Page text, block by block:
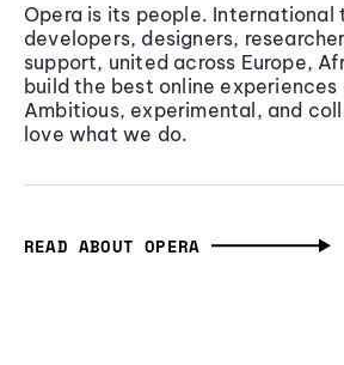
Opera is its people. International
developers, designers,
support, united across Europe,
build the best online experiences
Ambitious, experimental, and
love what we do.
READ ABOUT OPERA